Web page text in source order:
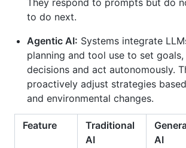
They respond to prompts but do
to do next.
Agentic AI: Systems integrate
planning and tool use to set goals,
decisions and act autonomously.
proactively adjust strategies
and environmental changes.
Feature
Traditional
AI
AI